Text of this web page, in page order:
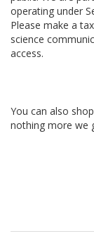
operating under
Please make a
science
access.
You can also
nothing more we